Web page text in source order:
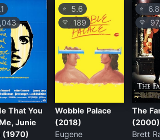
That You
Junie
(1970)
⭐ 5.6
💛 189
Wobble Palace
(2018)
Eugene
⭐6.8
💛
The
(2000)
Brett